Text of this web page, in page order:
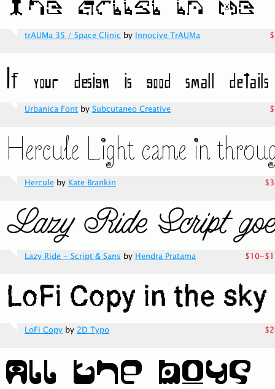
trAUMa 35 / Space Clinic by Innocive TrAUMa
Urbanica Font by Subcutaneo Creative
Hercule by Kate Brankin
Lazy Ride - Script & Sans by Hendra Pratama $10-
LoFi Copy by 2D Typo